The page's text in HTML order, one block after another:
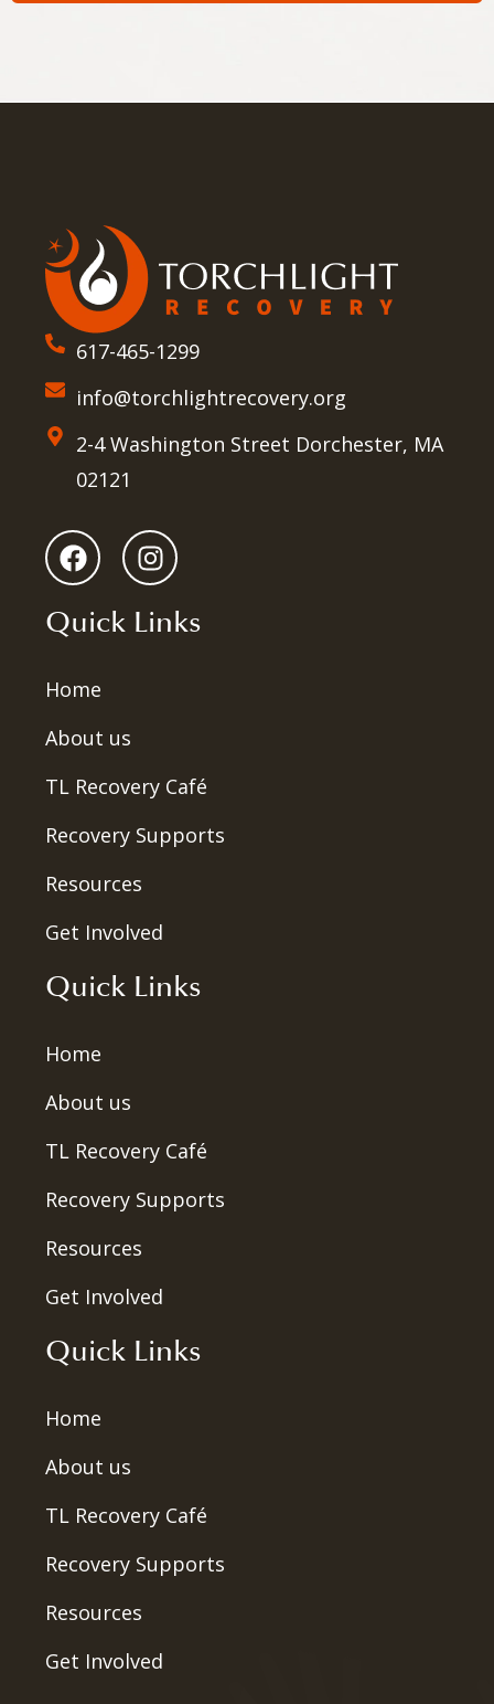
617-465-1299
info@torchlightrecovery.org
2-4 Washington Street Dorchester, MA
02121
Quick Links
Home
About us
TL Recovery Café
Recovery Supports
Resources
Get Involved
Quick Links
Home
About us
TL Recovery Café
Recovery Supports
Resources
Get Involved
Quick Links
Home
About us
TL Recovery Café
Recovery Supports
Resources
Get Involved